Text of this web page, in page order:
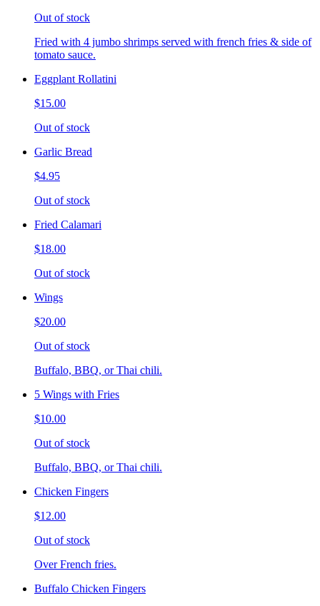
Out of stock
Fried with 4 jumbo shrimps served with french fries & side of
tomato sauce.
Eggplant Rollatini
$15.00
Out of stock
Garlic Bread
$4.95
Out of stock
Fried Calamari
$18.00
Out of stock
Wings
$20.00
Out of stock
Buffalo, BBQ, or Thai chili.
5 Wings with Fries
$10.00
Out of stock
Buffalo, BBQ, or Thai chili.
Chicken Fingers
$12.00
Out of stock
Over French fries.
Buffalo Chicken Fingers